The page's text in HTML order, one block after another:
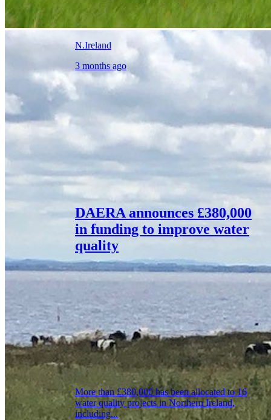
N.Ireland
3 months ago
DAERA announces £380,000
in funding to improve water
quality
More than £380,000 has been allocated to 16
water quality projects in Northern Ireland,
including...